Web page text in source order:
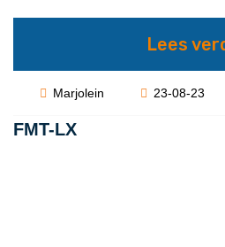
Lees
Marjolein 23-08-23
FMT-LX